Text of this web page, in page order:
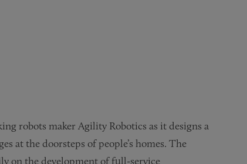
robots maker Agility Robotics as it designs a
at the doorsteps of people’s homes. The
on the development of full-service